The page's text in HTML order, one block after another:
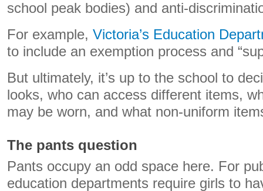
school peak bodies) and anti-
For example, Victoria’s Education
to include an exemption process and
But ultimately, it’s up to the school to
looks, who can access different items,
may be worn, and what non-uniform
The pants question
Pants occupy an odd space here. For
education departments require girls to